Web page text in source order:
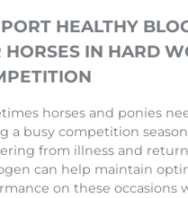
HEALTHY
HORSES IN HARD
horses and ponies
a busy competition
from illness and
can help maintain
on these occasions